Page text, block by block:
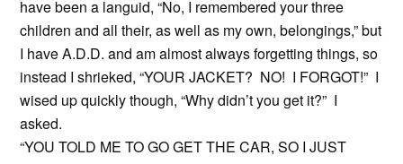
have been a languid, “No, I remembered your three
children and all their, as well as my own, belongings,” but
I have A.D.D. and am almost always forgetting things, so
instead I shrieked, “YOUR JACKET? NO! I FORGOT!” I
wised up quickly though, “Why didn’t you get it?” I
asked.
“YOU TOLD ME TO GO GET THE CAR, SO I JUST